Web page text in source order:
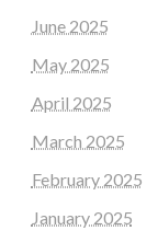
June 2025
May 2025
April 2025
March 2025
February 2025
January 2025